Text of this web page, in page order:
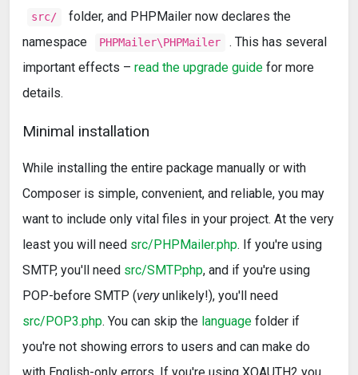
src/
folder, and PHPMailer now declares the
namespace
PHPMailer\PHPMailer
. This has several
important effects – read the upgrade guide for more
details.
Minimal installation
While installing the entire package manually or with
Composer is simple, convenient, and reliable, you may
want to include only vital files in your project. At the very
least you will need src/PHPMailer.php. If you're using
SMTP, you'll need src/SMTP.php, and if you're using
POP-before SMTP (veryunlikely!), you'll need
src/POP3.php. You can skip the language folder if
you're not showing errors to users and can make do